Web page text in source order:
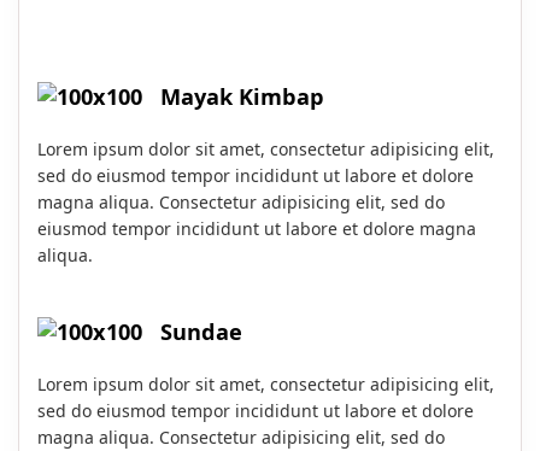
Mayak Kimbap
Lorem ipsum dolor sit amet, consectetur adipisicing elit,
sed do eiusmod tempor incididunt ut labore et dolore
magna aliqua. Consectetur adipisicing elit, sed do
eiusmod tempor incididunt ut labore et dolore magna
aliqua.
Sundae
Lorem ipsum dolor sit amet, consectetur adipisicing elit,
sed do eiusmod tempor incididunt ut labore et dolore
magna aliqua. Consectetur adipisicing elit, sed do